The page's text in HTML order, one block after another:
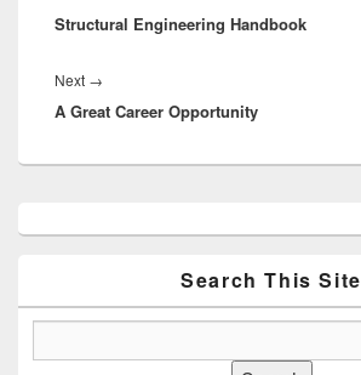
post:
Structural Engineering Handbook
Next →
post:
A Great Career Opportunity
Sidebar
Search This Site